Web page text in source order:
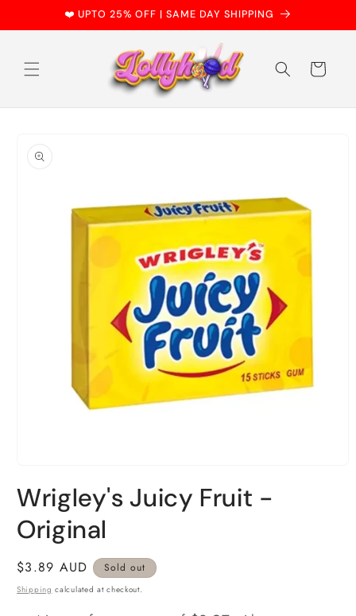
content
❤️ UPTO 25% OFF | SAME DAY SHIPPING
Cart
product
information
1
in
modal
Wrigley's Juicy Fruit -
Original
Regular
price
$3.89 AUD Sold out
Shipping calculated at checkout.